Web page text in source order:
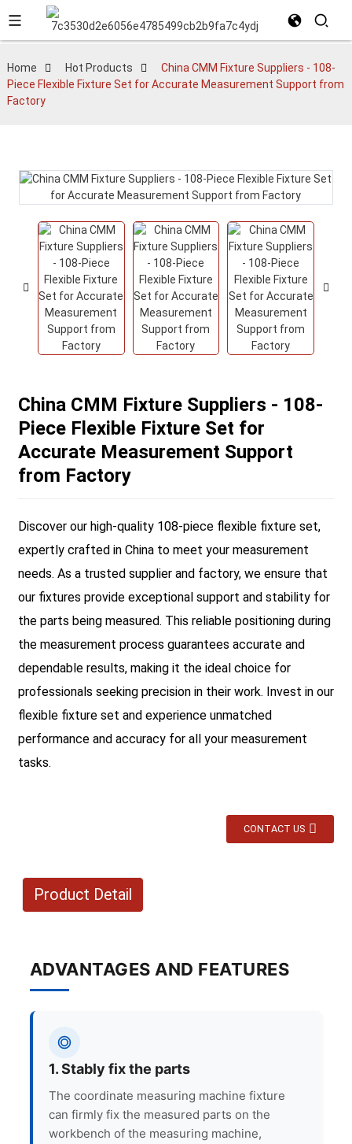
Home Hot Products
China CMM Fixture Suppliers - 108-
Piece Flexible Fixture Set for Accurate Measurement Support from
Factory
China CMM Fixture Suppliers - 108-
Piece Flexible Fixture Set for
Accurate Measurement Support
from Factory
Discover our high-quality 108-piece flexible fixture set,
expertly crafted in China to meet your measurement
needs. As a trusted supplier and factory, we ensure that
our fixtures provide exceptional support and stability for
the parts being measured. This reliable positioning during
the measurement process guarantees accurate and
dependable results, making it the ideal choice for
professionals seeking precision in their work. Invest in our
flexible fixture set and experience unmatched
performance and accuracy for all your measurement
tasks.
CONTACT US
Product Detail
ADVANTAGES AND FEATURES
1. Stably fix the parts
The coordinate measuring machine fixture
can firmly fix the measured parts on the
workbench of the measuring machine,